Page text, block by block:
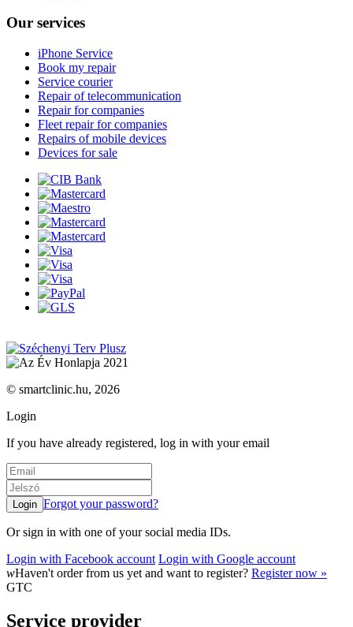
Our services
iPhone Service
Book my repair
Service courier
Repair of telecommunication
Repair for companies
Fleet repair for companies
Repairs of mobile devices
Devices for sale
© smartclinic.hu, 2026
Login
If you have already registered, log in with your email
Forgot your password?
Or sign in with one of your social media IDs.
Login with Facebook account Login with Google account
wHaven't order from us yet and want to register? Register now »
GTC
Service provider